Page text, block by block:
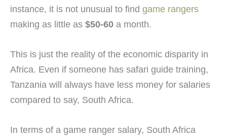
instance, it is not unusual to find game rangers
making as little as $50-60 a month.
This is just the reality of the economic disparity in
Africa. Even if someone has safari guide training,
Tanzania will always have less money for salaries
compared to say, South Africa.
In terms of a game ranger salary, South Africa